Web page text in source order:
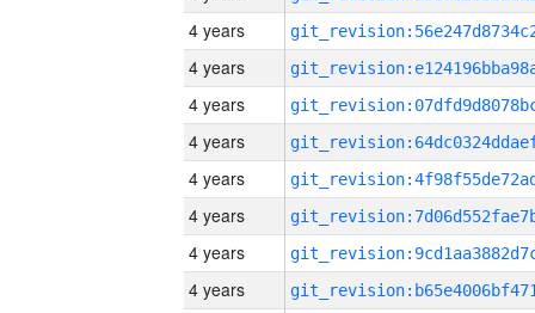
4 years
4 years
4 years
4 years
4 years
4 years
4 years
4 years